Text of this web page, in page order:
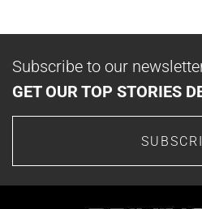
Subscribe to our
GET OUR TOP STORIES